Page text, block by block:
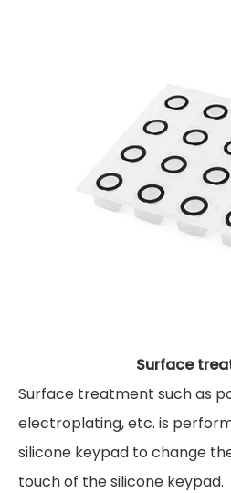
Surface
Surface treatment such as
electroplating, etc. is
silicone keypad to change
touch of the silicone keypad.